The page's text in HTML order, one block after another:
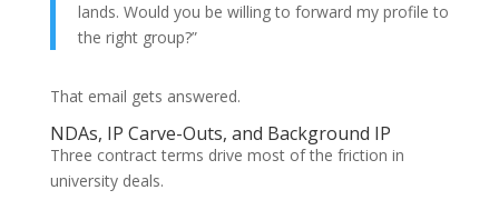
lands. Would you be willing to forward my profile to
the right group?”
That email gets answered.
NDAs, IP Carve-Outs, and Background IP
Three contract terms drive most of the friction in
university deals.